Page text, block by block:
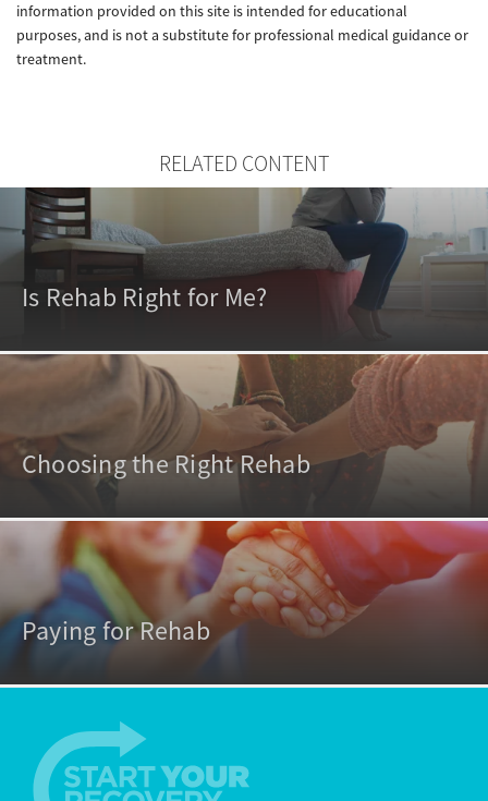
information provided on this site is intended for educational
purposes, and is not a substitute for professional medical guidance or
treatment.
RELATED CONTENT
Is Rehab Right for Me?
Choosing the Right Rehab
Paying for Rehab